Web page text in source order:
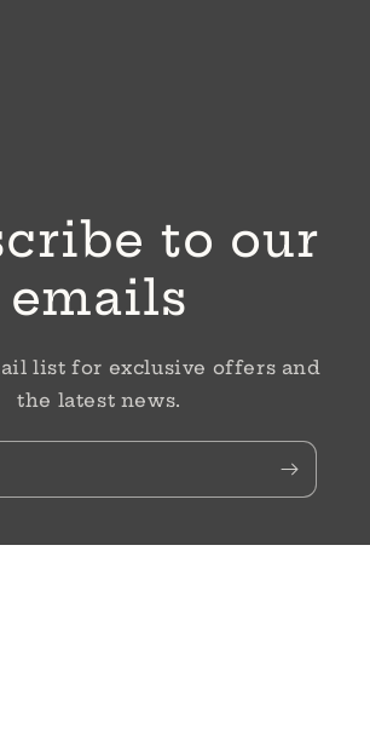
to our
emails
list for exclusive offers and
the latest news.